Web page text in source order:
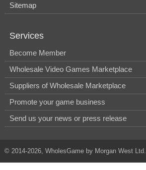
Sitemap
Services
Become Member
Wholesale Video Games Marketplace
Suppliers of Wholesale Marketplace
Promote your game business
Send us your news or press release
© 2014-2026, WholesGame by Morgan West Ltd.